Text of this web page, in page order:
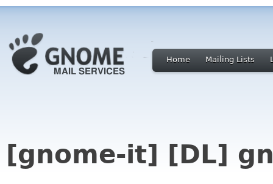
Home Mailing Lists
[gnome-it] [DL]